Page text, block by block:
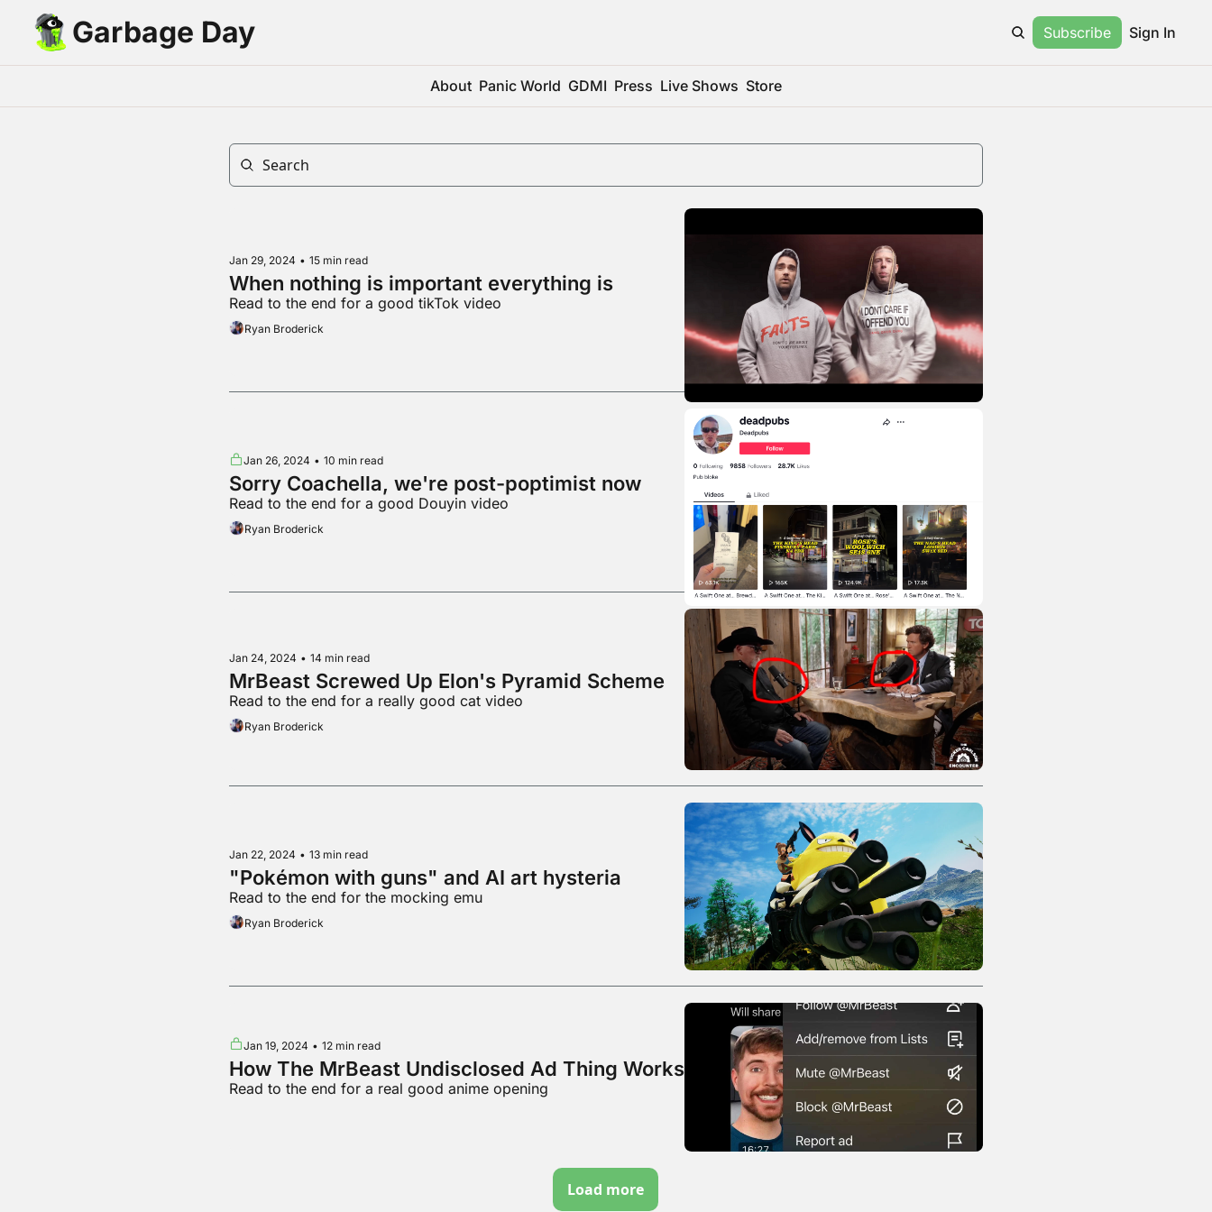
Garbage Day Subscribe Sign In
About Panic World GDMI Press Live Shows Store
Jan 29, 2024 • 15 min read
When nothing is important everything is
Read to the end for a good tikTok video
Ryan Broderick
Jan 26, 2024 • 10 min read
Sorry Coachella, we're post-poptimist now
Read to the end for a good Douyin video
Ryan Broderick
Jan 24, 2024 • 14 min read
MrBeast Screwed Up Elon's Pyramid Scheme
Read to the end for a really good cat video
Ryan Broderick
Jan 22, 2024 • 13 min read
"Pokémon with guns" and AI art hysteria
Read to the end for the mocking emu
Ryan Broderick
Jan 19, 2024 • 12 min read
How The MrBeast Undisclosed Ad Thing Works
Read to the end for a real good anime opening
Load more